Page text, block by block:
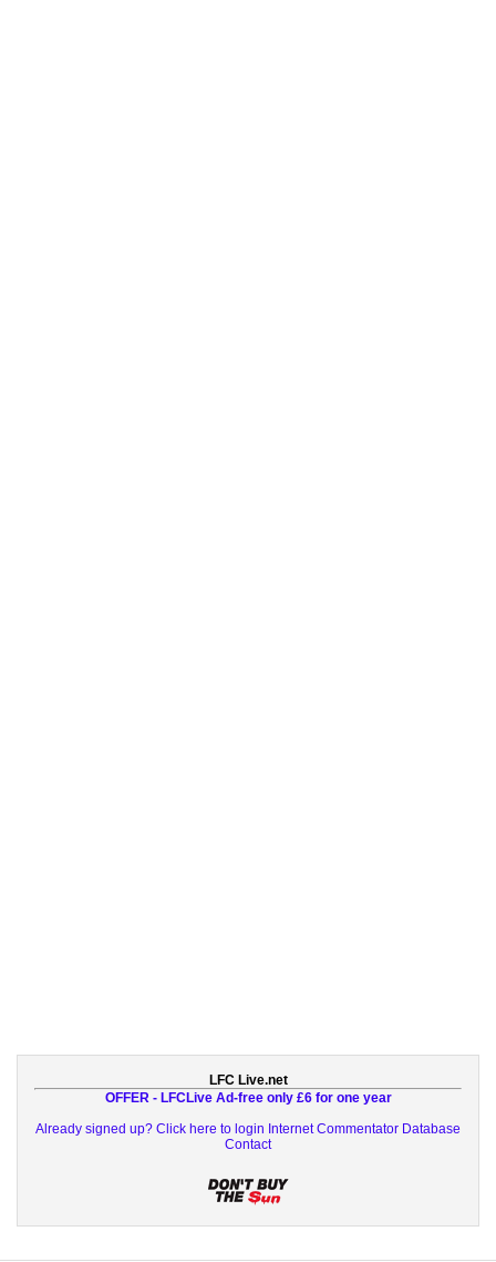
LFC Live.net
OFFER - LFCLive Ad-free only £6 for one year
Already signed up? Click here to login Internet Commentator Database
Contact